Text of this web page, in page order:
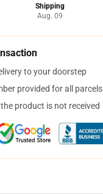
Shipping
Aug. 09
to your doorstep
provided for all parcels
product is not received